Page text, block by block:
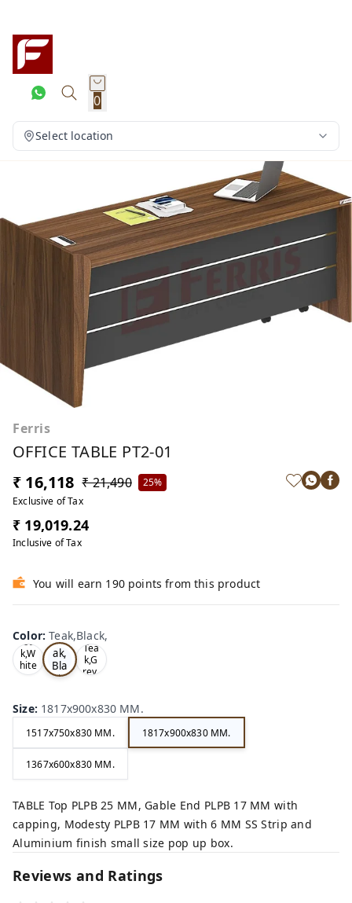
0
Select location
Ferris
OFFICE TABLE PT2-01
₹ 16,118 ₹ 21,490
25%
Exclusive of Tax
₹ 19,019.24
Inclusive of Tax
You will earn 190 points from this product
Color:Teak,Black,
Oa
k,W
hite
,
Te
ak,
Bla
ck,
Tea
k,G
rey,
Size: 1817x900x830 MM.
1517x750x830 MM. 1817x900x830 MM.
1367x600x830 MM.
TABLE Top PLPB 25 MM, Gable End PLPB 17 MM with
capping, Modesty PLPB 17 MM with 6 MM SS Strip and
Aluminium finish small size pop up box.
Reviews and Ratings